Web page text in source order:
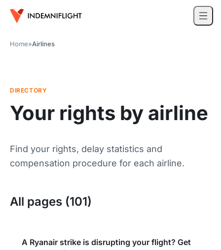
Home»Airlines
DIRECTORY
Your rights by airline
Find your rights, delay statistics and
compensation procedure for each airline.
All pages (101)
A Ryanair strike is disrupting your flight? Get